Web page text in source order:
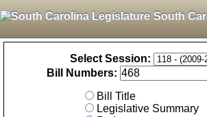
South
Select Session:
Bill Numbers:
Bill Title
Legislative Summary